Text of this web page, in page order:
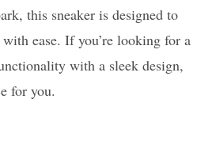
this sneaker is designed to
ease. If you’re looking for a
with a sleek design,
for you.